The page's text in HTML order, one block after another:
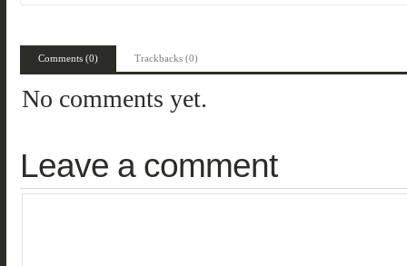
Comments (0) Trackbacks (0)
No comments yet.
Leave a comment